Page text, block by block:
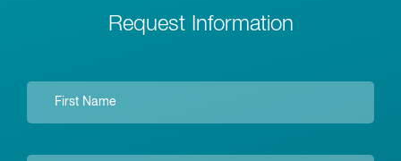
Request Information